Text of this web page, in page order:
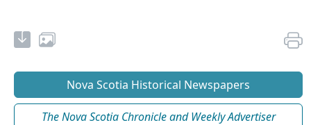
Nova Scotia Historical Newspapers
The Nova Scotia Chronicle and Weekly Advertiser